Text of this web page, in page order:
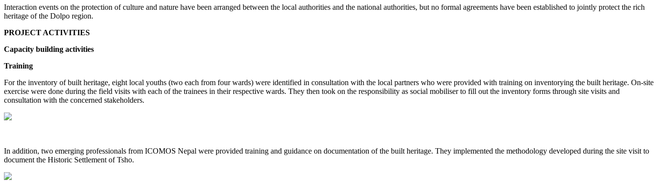
Interaction events on the protection of culture and nature have been arranged between the local authorities and the national authorities, but no formal agreements have been established to jointly protect the rich
heritage of the Dolpo region.
PROJECT ACTIVITIES
Capacity building activities
Training
For the inventory of built heritage, eight local youths (two each from four wards) were identified in consultation with the local partners who were provided with training on inventorying the built heritage. On-site
exercise were done during the field visits with each of the trainees in their respective wards. They then took on the responsibility as social mobiliser to fill out the inventory forms through site visits and
consultation with the concerned stakeholders.
In addition, two emerging professionals from ICOMOS Nepal were provided training and guidance on documentation of the built heritage. They implemented the methodology developed during the site visit to
document the Historic Settlement of Tsho.